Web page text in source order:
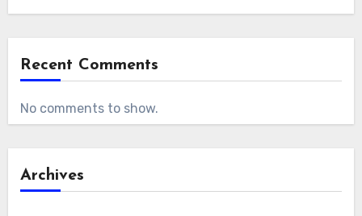
Recent Comments
No comments to show.
Archives